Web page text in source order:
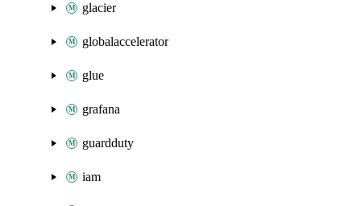
glacier
globalaccelerator
glue
grafana
guardduty
iam